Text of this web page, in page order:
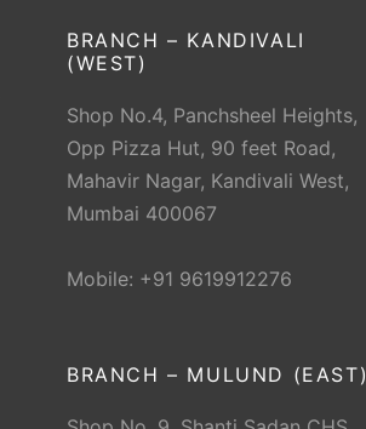
BRANCH – KANDIVALI
(WEST)
Shop No.4, Panchsheel Heights,
Opp Pizza Hut, 90 feet Road,
Mahavir Nagar, Kandivali West,
Mumbai 400067
Mobile: +91 9619912276
BRANCH – MULUND (EAST)